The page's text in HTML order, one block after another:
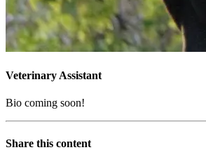
Veterinary Assistant
Bio coming soon!
Share this content